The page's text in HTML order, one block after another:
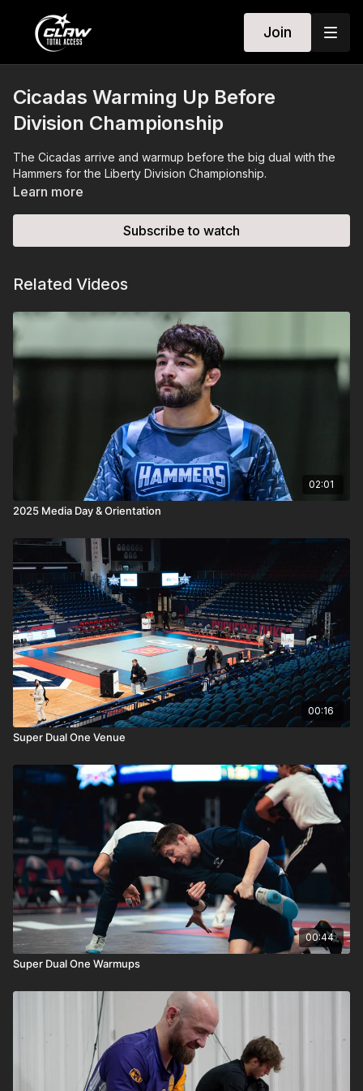
Join
Cicadas Warming Up Before
Division Championship
The Cicadas arrive and warmup before the big dual with the
Hammers for the Liberty Division Championship.
Learn more
Subscribe to watch
Related Videos
02:01
2025 Media Day & Orientation
00:16
Super Dual One Venue
00:44
Super Dual One Warmups